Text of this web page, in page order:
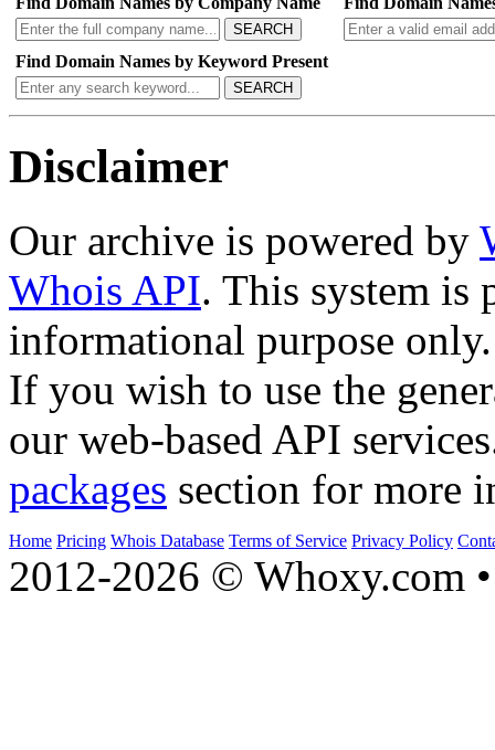
SEARCH
Find Domain Names by Keyword Present
SEARCH
Disclaimer
Our archive is powered by
Whois API. This system is
informational purpose only.
If you wish to use the
our web-based API
packages section for more
Home Pricing Whois Database Terms of Service Privacy Policy
2012-2026 © Whoxy.com